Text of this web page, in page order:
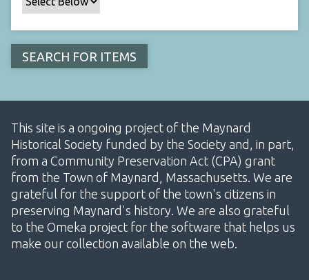
This site is a ongoing project of the Maynard
Historical Society funded by the Society and, in part,
from a Community Preservation Act (CPA) grant
from the Town of Maynard, Massachusetts. We are
grateful for the support of the town's citizens in
preserving Maynard's history. We are also grateful
to the Omeka project for the software that helps us
make our collection available on the web.